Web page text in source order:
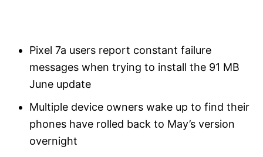
Pixel 7a users report constant failure
messages when trying to install the 91 MB
June update
Multiple device owners wake up to find their
phones have rolled back to May’s version
overnight